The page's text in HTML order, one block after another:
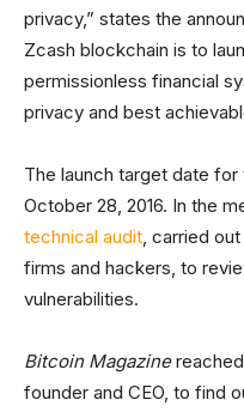
privacy,” states the
Zcash blockchain is to
permissionless financial
privacy and best
The launch target date
October 28, 2016. In the
technical audit, carried
firms and hackers, to
vulnerabilities.
Bitcoin Magazine
founder and CEO, to find